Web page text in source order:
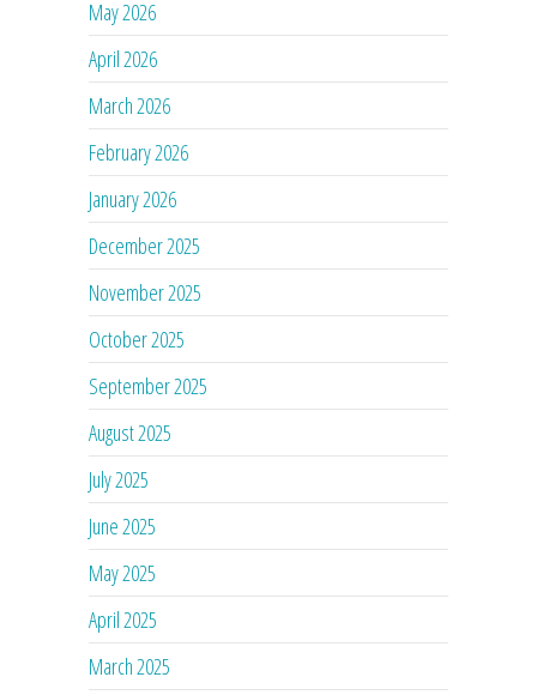
May 2026
April 2026
March 2026
February 2026
January 2026
December 2025
November 2025
October 2025
September 2025
August 2025
July 2025
June 2025
May 2025
April 2025
March 2025